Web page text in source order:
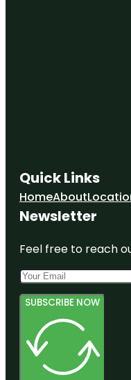
Quick Links
HomeAbout
Newsletter
Feel free to reach
SUBSCRIBE NOW